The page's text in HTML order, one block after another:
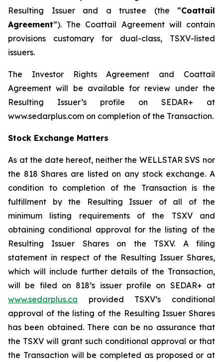
Resulting Issuer and a trustee (the “Coattail
Agreement”). The Coattail Agreement will contain
provisions customary for dual-class, TSXV-listed
issuers.
The Investor Rights Agreement and Coattail
Agreement will be available for review under the
Resulting Issuer’s profile on SEDAR+ at
www.sedarplus.com on completion of the Transaction.
Stock Exchange Matters
As at the date hereof, neither the WELLSTAR SVS nor
the 818 Shares are listed on any stock exchange. A
condition to completion of the Transaction is the
fulfillment by the Resulting Issuer of all of the
minimum listing requirements of the TSXV and
obtaining conditional approval for the listing of the
Resulting Issuer Shares on the TSXV. A filing
statement in respect of the Resulting Issuer Shares,
which will include further details of the Transaction,
will be filed on 818’s issuer profile on SEDAR+ at
www.sedarplus.ca provided TSXV’s conditional
approval of the listing of the Resulting Issuer Shares
has been obtained. There can be no assurance that
the TSXV will grant such conditional approval or that
the Transaction will be completed as proposed or at